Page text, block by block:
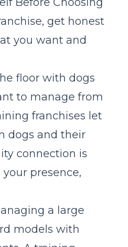
get honest
you want and
floor with dogs
to manage from
franchises let
dogs and their
connection is
presence,
a large
models with